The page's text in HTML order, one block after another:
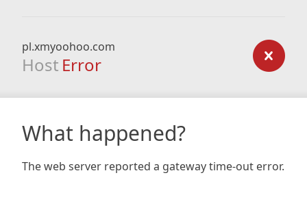
pl.xmyoohoo.com
Host Error
What happened?
The web server reported a gateway time-out error.